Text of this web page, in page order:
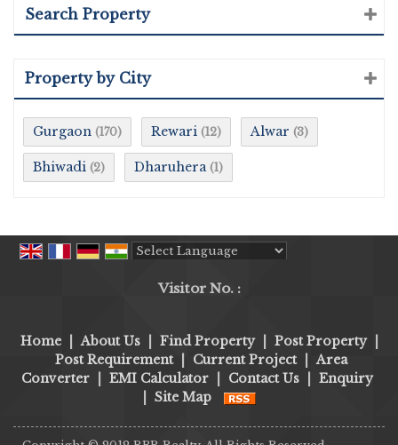
Search Property
Property by City
Gurgaon (170) Rewari (12) Alwar (3)
Bhiwadi (2) Dharuhera (1)
Visitor No. :
Home About Us Find Property Post Property
Post Requirement
Current Project
Area
Converter
EMI Calculator Contact Us
Enquiry
Site Map